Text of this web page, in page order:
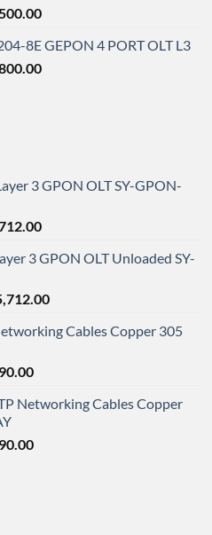
Current
is:
₹20,500.00.
8E GEPON 4 PORT OLT L3
Current
3 GPON OLT SY-GPON-
Current
is:
3 GPON OLT Unloaded SY-
Current
is:Cables Copper 305
Current
is:
Networking Cables Copper
Current